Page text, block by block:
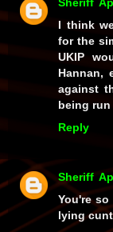
I think
for the
UKIP
Hannan,
against
being
Reply
Sheriff
You're
lying